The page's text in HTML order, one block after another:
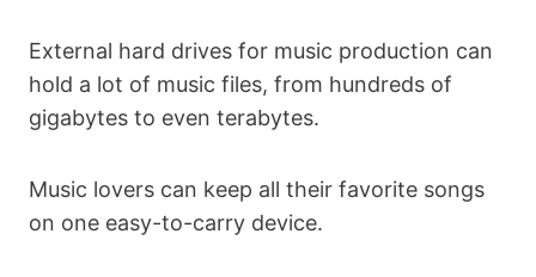
External hard drives for music production can
hold a lot of music files, from hundreds of
gigabytes to even terabytes.
Music lovers can keep all their favorite songs
on one easy-to-carry device.